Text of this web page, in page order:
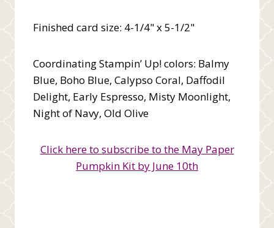
Finished card size: 4-1/4" x 5-1/2"
Coordinating Stampin’ Up! colors: Balmy
Blue, Boho Blue, Calypso Coral, Daffodil
Delight, Early Espresso, Misty Moonlight,
Night of Navy, Old Olive
Click here to subscribe to the May Paper
Pumpkin Kit by June 10th